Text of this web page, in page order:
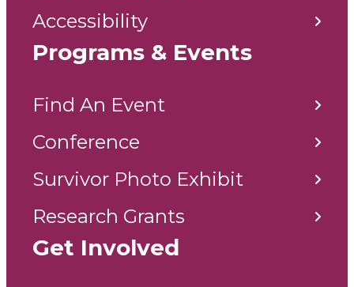
Accessibility
Programs & Events
Find An Event
Conference
Survivor Photo Exhibit
Research Grants
Get Involved